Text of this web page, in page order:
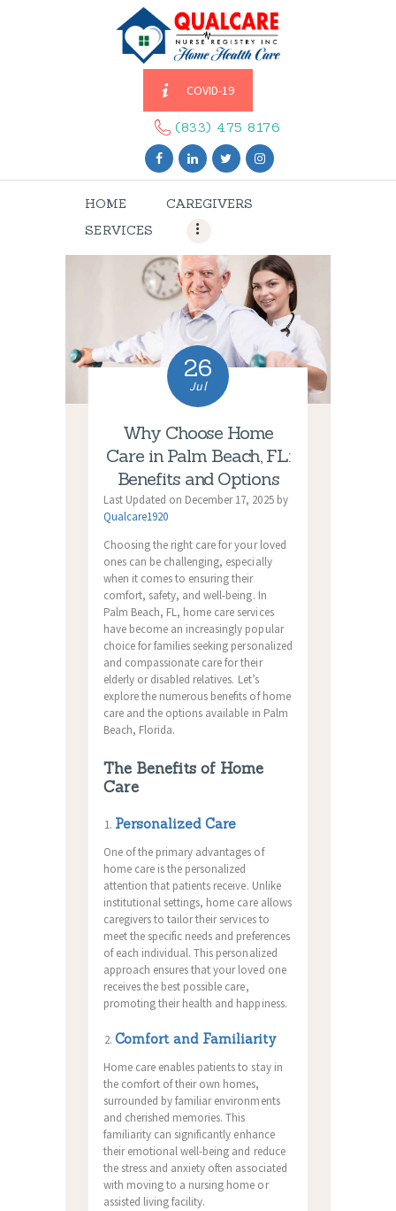
COVID-19
(833) 475 8176
HOME
CAREGIVERS
SERVICES
CAREGIVERS
SERVICES
ABOUT US
CONTACT US
BLOGS
CAREERS
26
Jul
Why Choose Home
Care in Palm Beach, FL:
Benefits and Options
Last Updated on December 17, 2025 by
Qualcare1920
Choosing the right care for your loved
ones can be challenging, especially
when it comes to ensuring their
comfort, safety, and well-being. In
Palm Beach, FL, home care services
have become an increasingly popular
choice for families seeking personalized
and compassionate care for their
elderly or disabled relatives. Let’s
explore the numerous benefits of home
care and the options available in Palm
Beach, Florida.
The Benefits of Home
Care
Personalized Care
One of the primary advantages of
home care is the personalized
attention that patients receive. Unlike
institutional settings, home care allows
caregivers to tailor their services to
meet the specific needs and preferences
of each individual. This personalized
approach ensures that your loved one
receives the best possible care,
promoting their health and happiness.
Comfort and Familiarity
Home care enables patients to stay in
the comfort of their own homes,
surrounded by familiar environments
and cherished memories. This
familiarity can significantly enhance
their emotional well-being and reduce
the stress and anxiety often associated
with moving to a nursing home or
assisted living facility.